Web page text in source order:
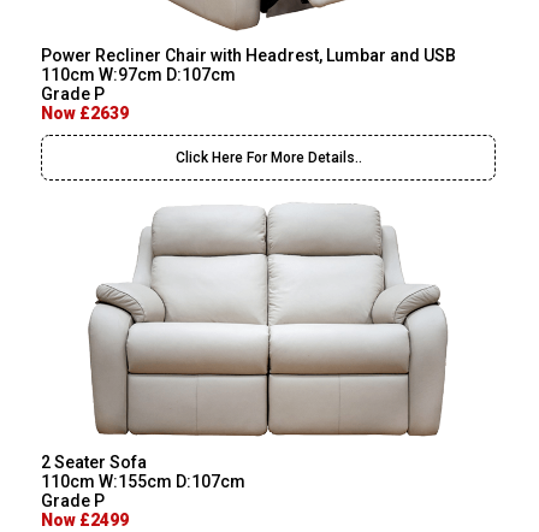
Power Recliner Chair with Headrest, Lumbar and USB
110cm W:97cm D:107cm
Grade P
Now £2639
Click Here For More Details..
2 Seater Sofa
110cm W:155cm D:107cm
Grade P
Now £2499